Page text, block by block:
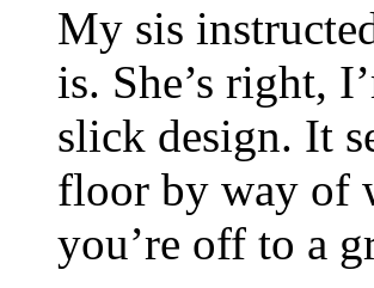
My sis
is. She’s right,
slick design. It
floor by way of
you’re off to a